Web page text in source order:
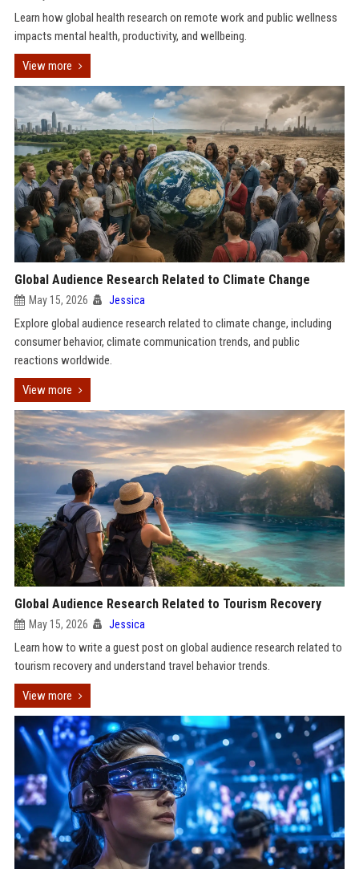
Learn how global health research on remote work and public wellness
impacts mental health, productivity, and wellbeing.
View more
Global Audience Research Related to Climate Change
May 15, 2026 Jessica
Explore global audience research related to climate change, including
consumer behavior, climate communication trends, and public
reactions worldwide.
View more
Global Audience Research Related to Tourism Recovery
May 15, 2026 Jessica
Learn how to write a guest post on global audience research related to
tourism recovery and understand travel behavior trends.
View more